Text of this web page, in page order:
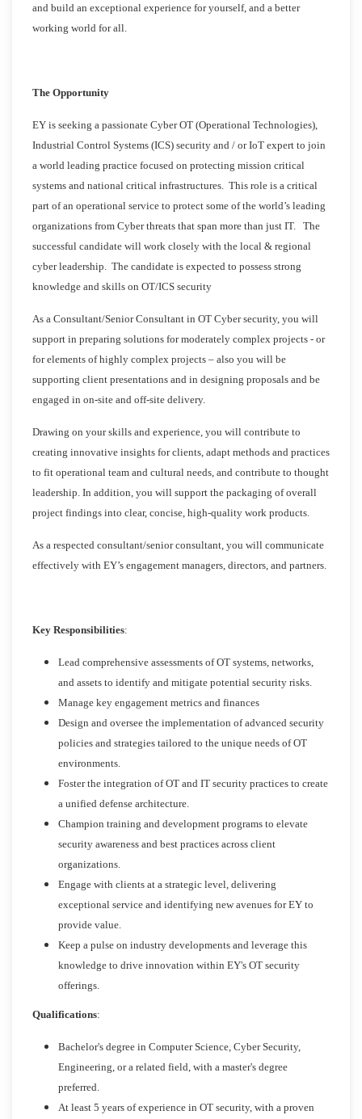
and build an exceptional experience for yourself, and a better
working world for all.
The Opportunity
EY is seeking a passionate Cyber OT (Operational Technologies),
Industrial Control Systems (ICS) security and / or IoT expert to join
a world leading practice focused on protecting mission critical
systems and national critical infrastructures. This role is a critical
part of an operational service to protect some of the world’s leading
organizations from Cyber threats that span more than just IT. The
successful candidate will work closely with the local & regional
cyber leadership. The candidate is expected to possess strong
knowledge and skills on OT/ICS security
As a Consultant/Senior Consultant in OT Cyber security, you will
support in preparing solutions for moderately complex projects - or
for elements of highly complex projects – also you will be
supporting client presentations and in designing proposals and be
engaged in on-site and off-site delivery.
Drawing on your skills and experience, you will contribute to
creating innovative insights for clients, adapt methods and practices
to fit operational team and cultural needs, and contribute to thought
leadership. In addition, you will support the packaging of overall
project findings into clear, concise, high-quality work products.
As a respected consultant/senior consultant, you will communicate
effectively with EY’s engagement managers, directors, and partners.
Key Responsibilities:
Lead comprehensive assessments of OT systems, networks,
and assets to identify and mitigate potential security risks.
Manage key engagement metrics and finances
Design and oversee the implementation of advanced security
policies and strategies tailored to the unique needs of OT
environments.
Foster the integration of OT and IT security practices to create
a unified defense architecture.
Champion training and development programs to elevate
security awareness and best practices across client
organizations.
Engage with clients at a strategic level, delivering
exceptional service and identifying new avenues for EY to
provide value.
Keep a pulse on industry developments and leverage this
knowledge to drive innovation within EY's OT security
offerings.
Qualifications:
Bachelor's degree in Computer Science, Cyber Security,
Engineering, or a related field, with a master's degree
preferred.
At least 5 years of experience in OT security, with a proven